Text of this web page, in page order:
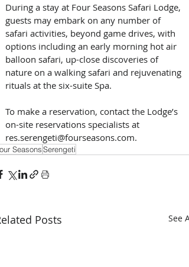
During a stay at Four Seasons Safari Lodge,
guests may embark on any number of
safari activities, beyond game drives, with
options including an early morning hot air
balloon safari, up-close discoveries of
nature on a walking safari and rejuvenating
rituals at the six-suite Spa.
To make a reservation, contact the Lodge’s
on-site reservations specialists at
res.serengeti@fourseasons.com.
SeasonsSerengeti
Posts See All